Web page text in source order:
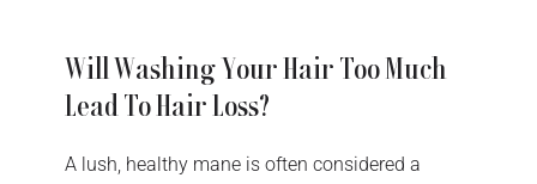
Will Washing Your Hair Too Much
Lead To Hair Loss?
A lush, healthy mane is often considered a